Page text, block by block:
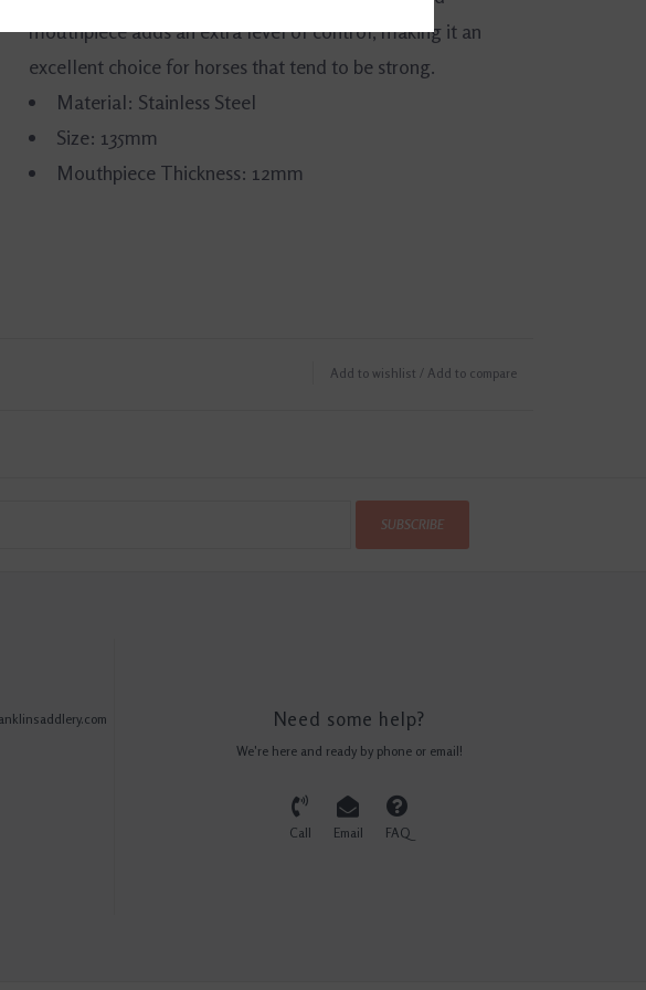
mouthpiece adds an extra level of control, making it an
excellent choice for horses that tend to be strong.
Material: Stainless Steel
Size: 135mm
Mouthpiece Thickness: 12mm
Add to wishlist / Add to compare
SUBSCRIBE
Need some help?
We're here and ready by phone or email!
Call Email FAQ